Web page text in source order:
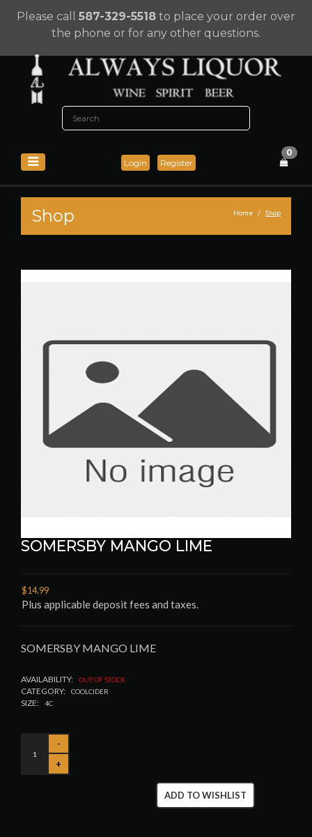
Please call 587-329-5518 to place your order over
the phone or for any other questions.
Login Register
0
Shop Home Shop
SOMERSBY MANGO LIME
$14.99
Plus applicable deposit fees and taxes.
SOMERSBY MANGO LIME
AVAILABILITY: OUT OF STOCK
CATEGORY: COOLCIDER
SIZE: 4C
ADD TO WISHLIST